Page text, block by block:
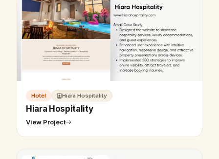
Hotel Hiara Hospitality
Hiara Hospitality
View Project